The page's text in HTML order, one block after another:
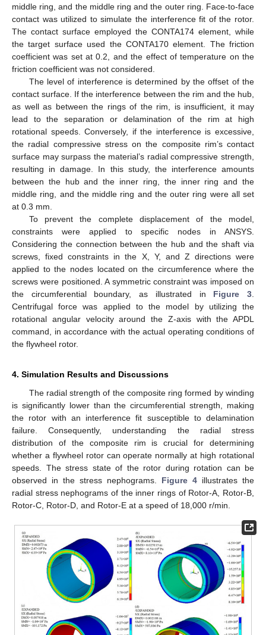
middle ring, and the middle ring and the outer ring. Face-to-face
contact was utilized to simulate the interference fit of the rotor.
The contact surface employed the CONTA174 element, while
the target surface used the CONTA170 element. The friction
coefficient was set at 0.2, and the effect of temperature on the
friction coefficient was not considered.
The level of interference is determined by the offset of the
contact surface. If the interference between the rim and the hub,
as well as between the rings of the rim, is insufficient, it may
lead to the separation or delamination of the rim at high
rotational speeds. Conversely, if the interference is excessive,
the radial compressive stress on the composite rim’s contact
surface may surpass the material’s radial compressive strength,
resulting in damage. In this study, the interference amounts
between the hub and the inner ring, the inner ring and the
middle ring, and the middle ring and the outer ring were all set
at 0.3 mm.
To prevent the complete displacement of the model,
constraints were applied to specific nodes in ANSYS.
Considering the connection between the hub and the shaft via
screws, fixed constraints in the X, Y, and Z directions were
applied to the nodes located on the circumference where the
screws were positioned. A symmetric constraint was imposed on
the circumferential boundary, as illustrated in Figure 3
Centrifugal force was applied to the model by utilizing the
rotational angular velocity around the Z-axis with the APDL
command, in accordance with the actual operating conditions of
the flywheel rotor.
4. Simulation Results and Discussions
The radial strength of the composite ring formed by winding
is significantly lower than the circumferential strength, making
the rotor with an interference fit susceptible to delamination
failure. Consequently, understanding the radial stress
distribution of the composite rim is crucial for determining
whether a flywheel rotor can operate normally at high rotational
speeds. The stress state of the rotor during rotation can be
observed in the stress nephograms. Figure 4 illustrates the
radial stress nephograms of the inner rings of Rotor-A, Rotor-B,
Rotor-C, Rotor-D, and Rotor-E at a speed of 18,000 r/min.